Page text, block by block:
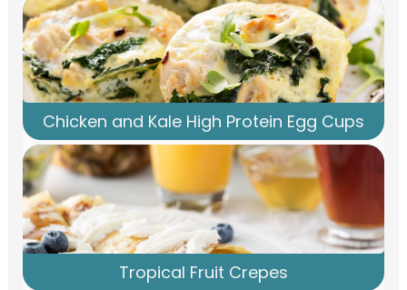
Chicken and Kale High Protein Egg Cups
Tropical Fruit Crepes